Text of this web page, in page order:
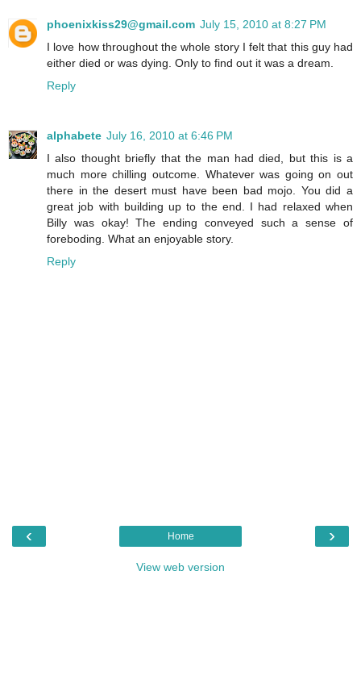
phoenixkiss29@gmail.com July 15, 2010 at 8:27 PM
I love how throughout the whole story I felt that this guy had
either died or was dying. Only to find out it was a dream.
Reply
alphabete July 16, 2010 at 6:46 PM
I also thought briefly that the man had died, but this is a
much more chilling outcome. Whatever was going on out
there in the desert must have been bad mojo. You did a
great job with building up to the end. I had relaxed when
Billy was okay! The ending conveyed such a sense of
foreboding. What an enjoyable story.
Reply
‹ ›
Home
View web version